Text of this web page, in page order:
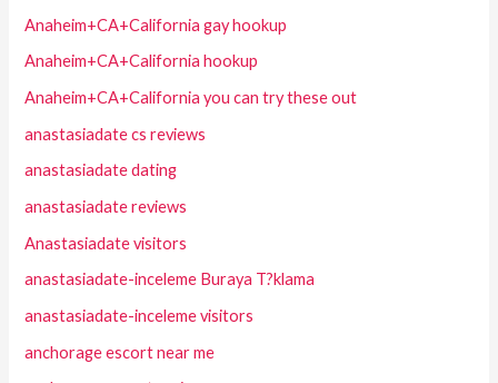
Anaheim+CA+California gay hookup
Anaheim+CA+California hookup
Anaheim+CA+California you can try these out
anastasiadate cs reviews
anastasiadate dating
anastasiadate reviews
Anastasiadate visitors
anastasiadate-inceleme Buraya T?klama
anastasiadate-inceleme visitors
anchorage escort near me